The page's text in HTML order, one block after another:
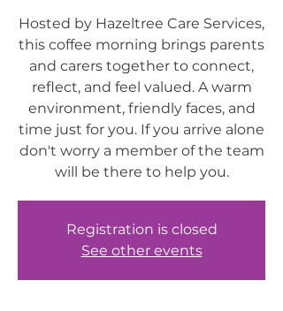
Hosted by Hazeltree Care Services,
this coffee morning brings parents
and carers together to connect,
reflect, and feel valued. A warm
environment, friendly faces, and
time just for you. If you arrive alone
don't worry a member of the team
will be there to help you.
Registration is closed
See other events